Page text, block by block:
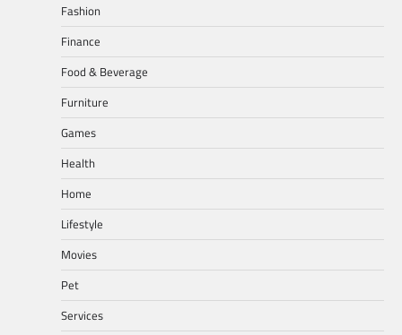
Fashion
Finance
Food & Beverage
Furniture
Games
Health
Home
Lifestyle
Movies
Pet
Services